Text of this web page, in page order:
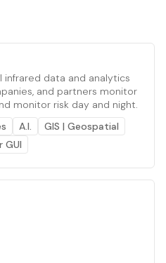
data and analytics
and partners monitor
monitor risk day and night.
A.I.
GIS | Geospatial
GUI